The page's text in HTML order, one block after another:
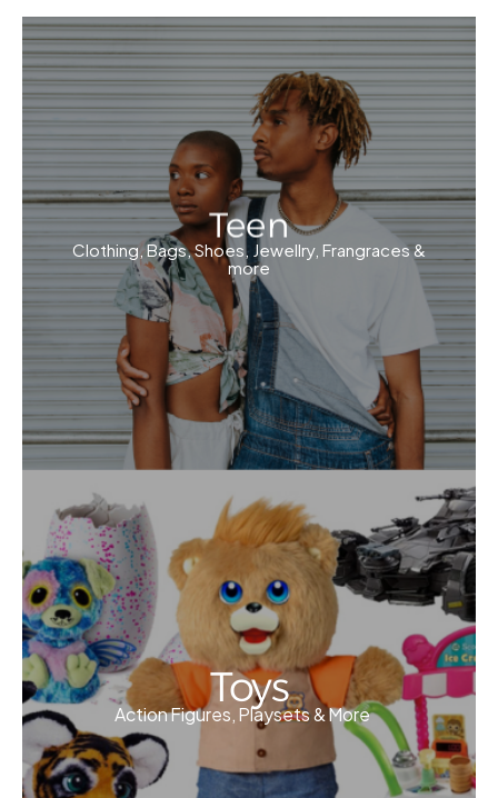
Teen
Clothing, Bags, Shoes, Jewellry, Frangraces &
more
Toys
Action Figures, Playsets & More